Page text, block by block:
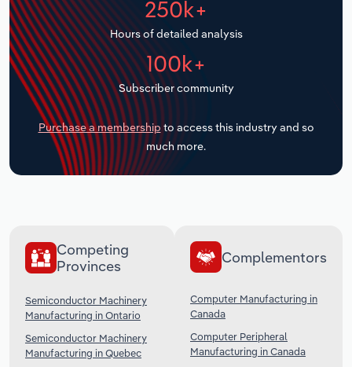
250k+
Hours of detailed analysis
100k+
Subscriber community
Purchase a membership to access this industry and so
much more.
Competing
Provinces
Semiconductor Machinery
Manufacturing in Ontario
Semiconductor Machinery
Manufacturing in Quebec
Complementors
Computer Manufacturing in
Canada
Computer Peripheral
Manufacturing in Canada
Transportation and Warehousing
Utilities
Wholesale Trade